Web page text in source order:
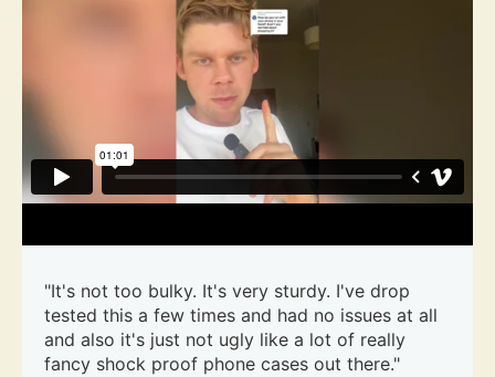
"It's not too bulky. It's very sturdy. I've drop
tested this a few times and had no issues at all
and also it's just not ugly like a lot of really
fancy shock proof phone cases out there."